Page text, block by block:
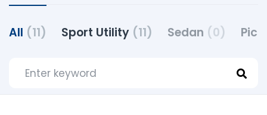
All (11) Sport Utility (11) Sedan (0)